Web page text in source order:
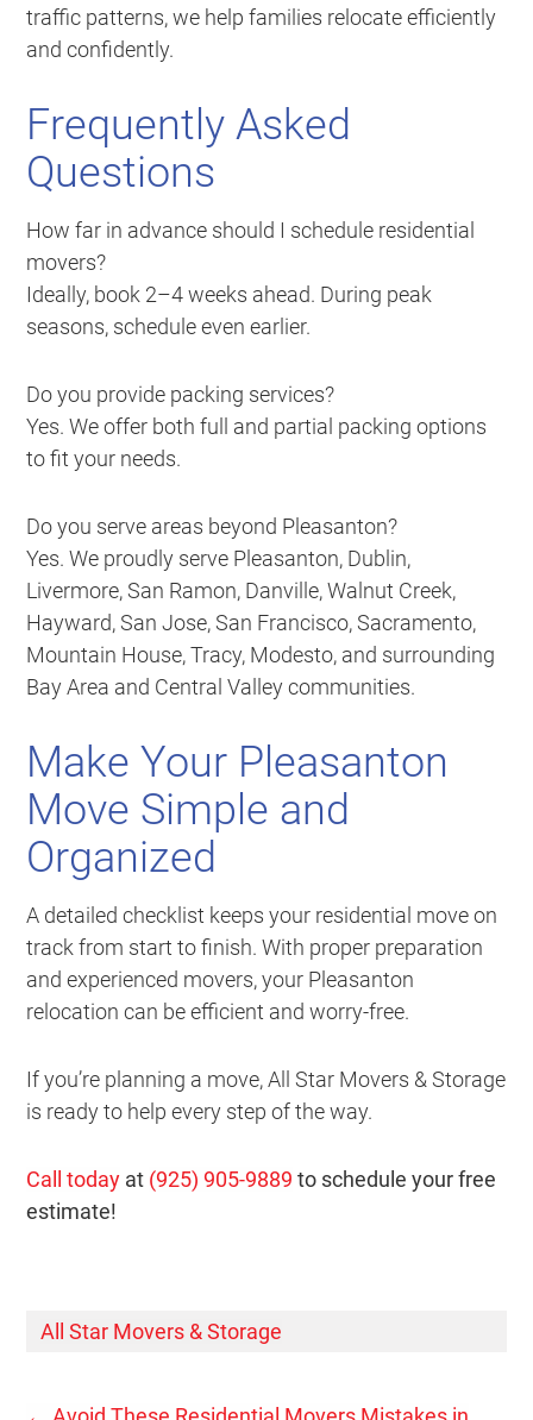
traffic patterns, we help families relocate efficiently
and confidently.
Frequently Asked
Questions
How far in advance should I schedule residential
movers?
Ideally, book 2–4 weeks ahead. During peak
seasons, schedule even earlier.
Do you provide packing services?
Yes. We offer both full and partial packing options
to fit your needs.
Do you serve areas beyond Pleasanton?
Yes. We proudly serve Pleasanton, Dublin,
Livermore, San Ramon, Danville, Walnut Creek,
Hayward, San Jose, San Francisco, Sacramento,
Mountain House, Tracy, Modesto, and surrounding
Bay Area and Central Valley communities.
Make Your Pleasanton
Move Simple and
Organized
A detailed checklist keeps your residential move on
track from start to finish. With proper preparation
and experienced movers, your Pleasanton
relocation can be efficient and worry-free.
If you’re planning a move, All Star Movers & Storage
is ready to help every step of the way.
Call today at (925) 905-9889 to schedule your free
estimate!
All Star Movers & Storage